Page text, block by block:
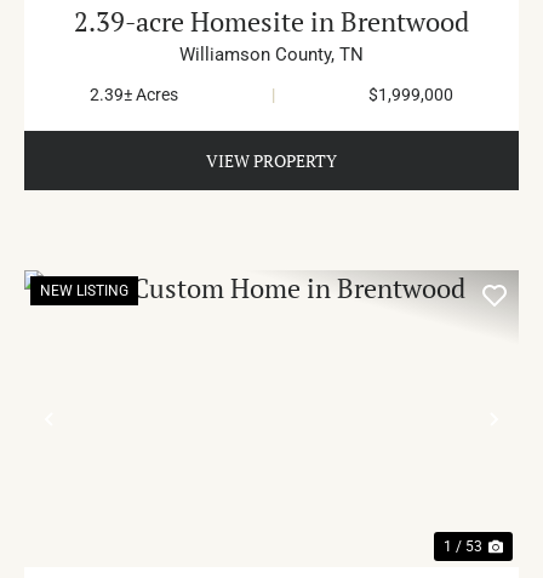
2.39-acre Homesite in Brentwood
Williamson County, TN
2.39± Acres | $1,999,000
VIEW PROPERTY
NEW LISTING
1 / 53